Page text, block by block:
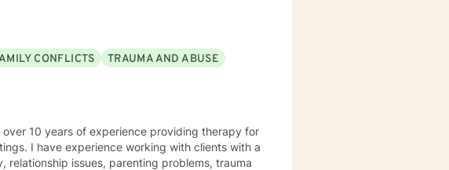
CONFLICTS
TRAUMA AND ABUSE
over 10 years of experience providing therapy for
I have experience working with clients with a
issues, parenting problems, trauma